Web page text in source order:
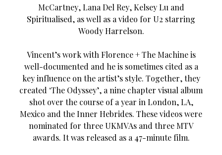
McCartney, Lana Del Rey, Kelsey Lu and
Spiritualised, as well as a video for U2 starring
Woody Harrelson.
Vincent’s work with Florence + The Machine is
well-documented and he is sometimes cited as a
key influence on the artist’s style. Together, they
created ‘The Odyssey’, a nine chapter visual album
shot over the course of a year in London, LA,
Mexico and the Inner Hebrides. These videos were
nominated for three UKMVAs and three MTV
awards. It was released as a 47-minute film.